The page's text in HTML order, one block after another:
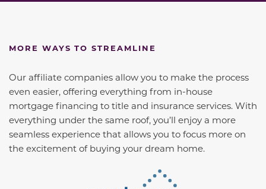
MORE WAYS TO STREAMLINE
Our affiliate companies allow you to make the process
even easier, offering everything from in-house
mortgage financing to title and insurance services. With
everything under the same roof, you’ll enjoy a more
seamless experience that allows you to focus more on
the excitement of buying your dream home.